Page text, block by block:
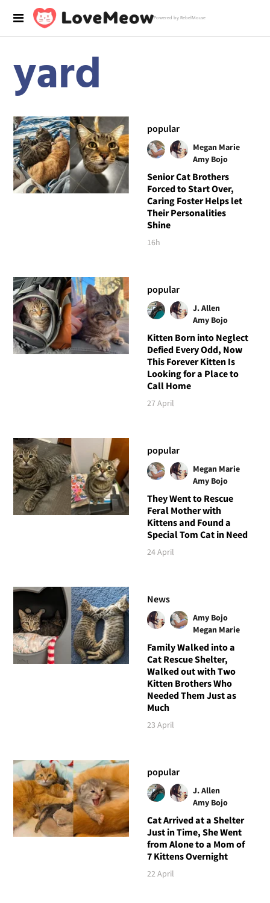
Powered by RebelMouse
yard
popular
Megan Marie
Amy Bojo
Senior Cat Brothers
Forced to Start Over,
Caring Foster Helps let
Their Personalities
Shine
16h
popular
J. Allen
Amy Bojo
Kitten Born into Neglect
Defied Every Odd, Now
This Forever Kitten Is
Looking for a Place to
Call Home
27 April
popular
Megan Marie
Amy Bojo
They Went to Rescue
Feral Mother with
Kittens and Found a
Special Tom Cat in Need
24 April
News
Amy Bojo
Megan Marie
Family Walked into a
Cat Rescue Shelter,
Walked out with Two
Kitten Brothers Who
Needed Them Just as
Much
23 April
popular
J. Allen
Amy Bojo
Cat Arrived at a Shelter
Just in Time, She Went
from Alone to a Mom of
7 Kittens Overnight
22 April